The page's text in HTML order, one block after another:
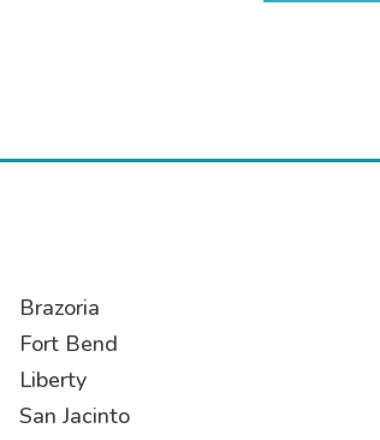
Brazoria
Fort Bend
Liberty
San Jacinto